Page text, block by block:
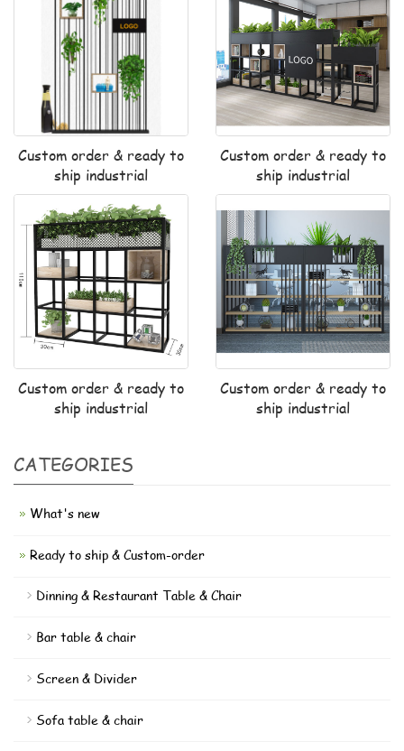
Custom order & ready to
ship industrial
Custom order & ready to
ship industrial
Custom order & ready to
ship industrial
Custom order & ready to
ship industrial
CATEGORIES
What's new
Ready to ship & Custom-order
Dinning & Restaurant Table & Chair
Bar table & chair
Screen & Divider
Sofa table & chair